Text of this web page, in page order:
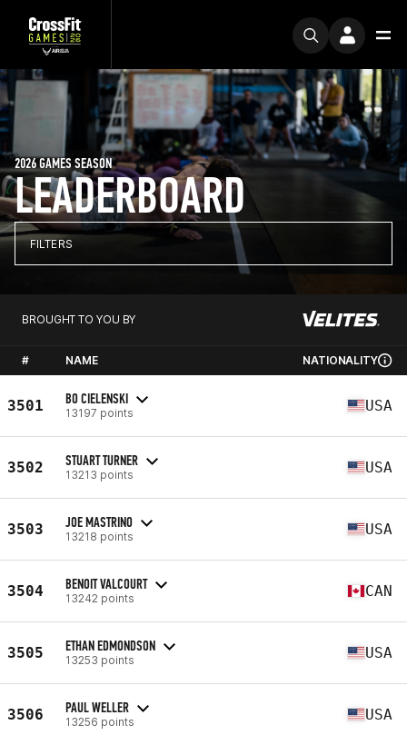
LEADERBOARD
2026 GAMES SEASON
FILTERS
BROUGHT TO YOU BY
# NAME NATIONALITY
3501 BO CIELENSKI
13197 points USA
3502 STUART TURNER
13213 points USA
3503 JOE MASTRINO
13218 points USA
3504 BENOIT VALCOURT
13242 points CAN
3505 ETHAN EDMONDSON
13253 points USA
3506 PAUL WELLER
13256 points USA